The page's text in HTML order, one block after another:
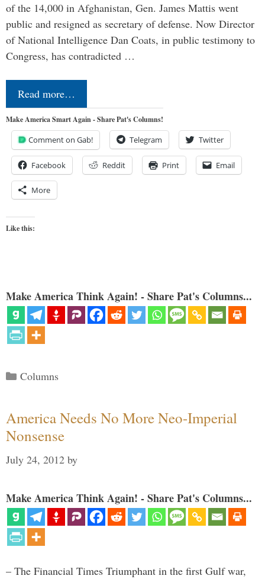
of the 14,000 in Afghanistan, Gen. James Mattis went
public and resigned as secretary of defense. Now Director
of National Intelligence Dan Coats, in public testimony to
Congress, has contradicted …
Read more…
Make America Smart Again - Share Pat's Columns!
Comment on Gab! Telegram Twitter
Facebook Reddit Print Email
More
Like this:
Make America Think Again! - Share Pat's Columns...
Categories
Columns
America Needs No More Neo-Imperial
Nonsense
July 24, 2012 by
Make America Think Again! - Share Pat's Columns...
– The Financial Times Triumphant in the first Gulf war,